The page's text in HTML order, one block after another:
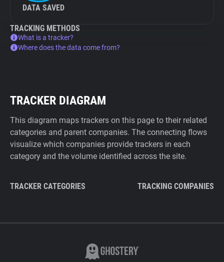
DATA SAVED
TRACKING METHODS
What is a tracker?
Where does the data come from?
TRACKER DIAGRAM
This diagram maps trackers on this page to their related
categories and parent companies. The connecting flows
visualize which companies provide trackers in each
category and the volume identified across the site.
TRACKER CATEGORIES TRACKING COMPANIES